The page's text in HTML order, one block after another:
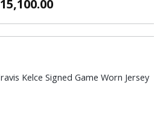
15,100.00
Kelce Signed Game Worn Jersey